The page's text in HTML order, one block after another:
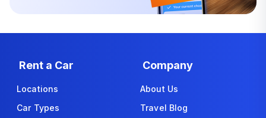
Rent a Car
Locations
Car Types
Company
About Us
Travel Blog